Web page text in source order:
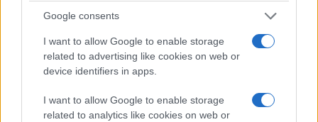
Google consents
I want to allow Google to enable storage
related to advertising like cookies on web or
device identifiers in apps.
I want to allow Google to enable storage
related to analytics like cookies on web or